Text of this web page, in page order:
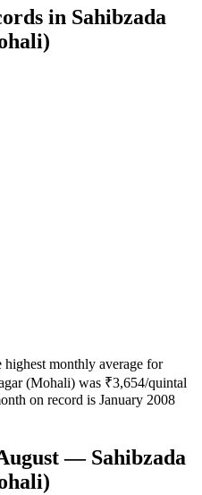
in Sahibzada
monthly average for
(Mohali) was ₹3,654/quintal
on record is January 2008
— Sahibzada